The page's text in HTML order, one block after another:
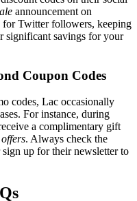
announcement on
for Twitter followers, keeping
significant savings for your
Coupon Codes
codes, Lac occasionally
For instance, during
a complimentary gift
offers. Always check the
up for their newsletter to